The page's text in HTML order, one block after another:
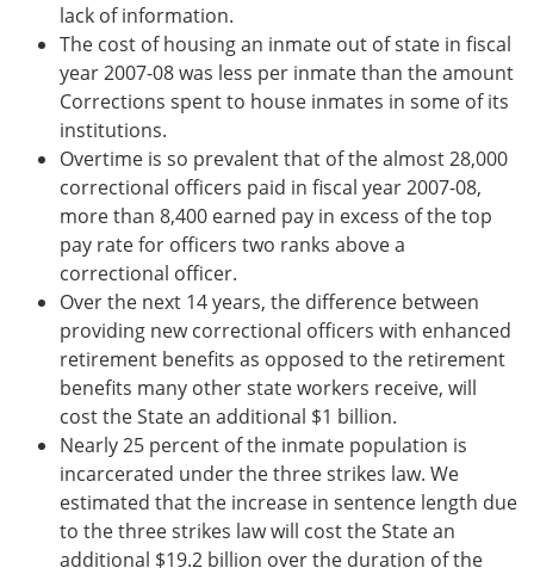
lack of information.
The cost of housing an inmate out of state in fiscal
year 2007-08 was less per inmate than the amount
Corrections spent to house inmates in some of its
institutions.
Overtime is so prevalent that of the almost 28,000
correctional officers paid in fiscal year 2007-08,
more than 8,400 earned pay in excess of the top
pay rate for officers two ranks above a
correctional officer.
Over the next 14 years, the difference between
providing new correctional officers with enhanced
retirement benefits as opposed to the retirement
benefits many other state workers receive, will
cost the State an additional $1 billion.
Nearly 25 percent of the inmate population is
incarcerated under the three strikes law. We
estimated that the increase in sentence length due
to the three strikes law will cost the State an
additional $19.2 billion over the duration of the